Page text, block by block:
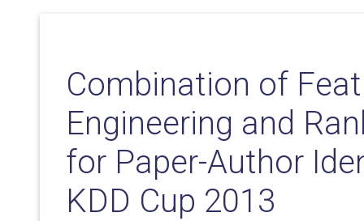
Combination of
Engineering and
for Paper-Author
KDD Cup 2013